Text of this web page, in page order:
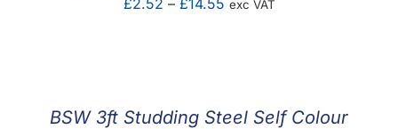
£2.52 – £14.55 exc VAT
BSW 3ft Studding Steel Self Colour